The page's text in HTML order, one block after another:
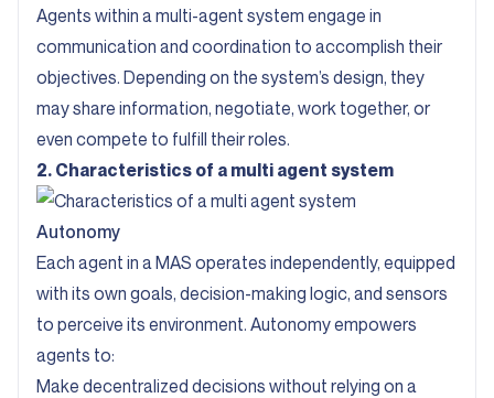
Agents within a multi-agent system engage in
communication and coordination to accomplish their
objectives. Depending on the system’s design, they
may share information, negotiate, work together, or
even compete to fulfill their roles.
2. Characteristics of a multi agent system
Autonomy
Each agent in a MAS operates independently, equipped
with its own goals, decision-making logic, and sensors
to perceive its environment. Autonomy empowers
agents to:
Make decentralized decisions without relying on a